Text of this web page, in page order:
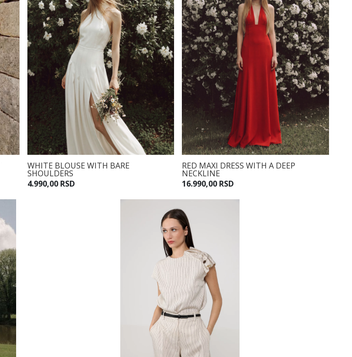
WHITE BLOUSE WITH BARE
SHOULDERS
4.990,00 RSD
RED MAXI DRESS WITH A DEEP
NECKLINE
16.990,00 RSD